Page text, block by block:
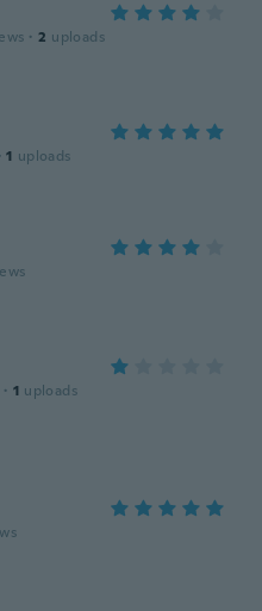
· 2 uploads
· 1 uploads
· 1 uploads